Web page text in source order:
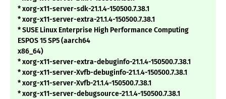
* xorg-x11-server-sdk-21.1.4-150500.7.38.1
* xorg-x11-server-extra-21.1.4-150500.7.38.1
* SUSE Linux Enterprise High Performance Computing
ESPOS 15 SP5 (aarch64
x86_64)
* xorg-x11-server-extra-debuginfo-21.1.4-150500.7.38.1
* xorg-x11-server-Xvfb-debuginfo-21.1.4-150500.7.38.1
* xorg-x11-server-Xvfb-21.1.4-150500.7.38.1
* xorg-x11-server-debugsource-21.1.4-150500.7.38.1